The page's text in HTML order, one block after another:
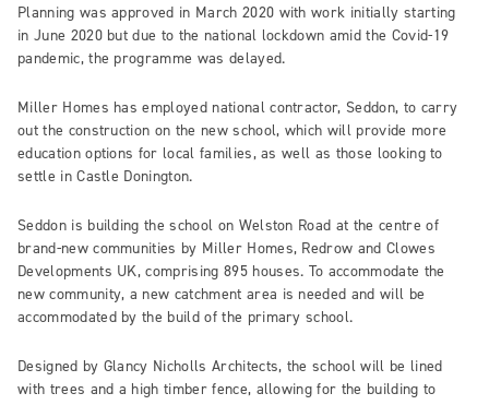
Planning was approved in March 2020 with work initially starting
in June 2020 but due to the national lockdown amid the Covid-19
pandemic, the programme was delayed.
Miller Homes has employed national contractor, Seddon, to carry
out the construction on the new school, which will provide more
education options for local families, as well as those looking to
settle in Castle Donington.
Seddon is building the school on Welston Road at the centre of
brand-new communities by Miller Homes, Redrow and Clowes
Developments UK, comprising 895 houses. To accommodate the
new community, a new catchment area is needed and will be
accommodated by the build of the primary school.
Designed by Glancy Nicholls Architects, the school will be lined
with trees and a high timber fence, allowing for the building to